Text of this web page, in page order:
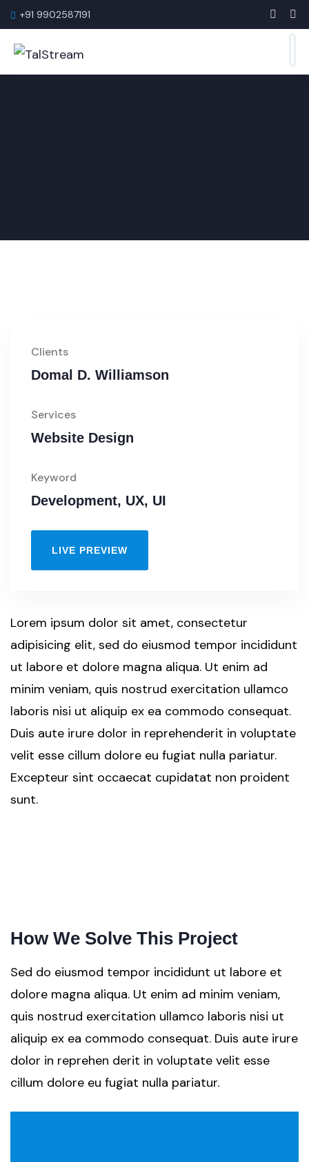
+91 9902587191
Clients
Domal D. Williamson
Services
Website Design
Keyword
Development, UX, UI
LIVE PREVIEW
Lorem ipsum dolor sit amet, consectetur
adipisicing elit, sed do eiusmod tempor incididunt
ut labore et dolore magna aliqua. Ut enim ad
minim veniam, quis nostrud exercitation ullamco
laboris nisi ut aliquip ex ea commodo consequat.
Duis aute irure dolor in reprehenderit in voluptate
velit esse cillum dolore eu fugiat nulla pariatur.
Excepteur sint occaecat cupidatat non proident
sunt.
How We Solve This Project
Sed do eiusmod tempor incididunt ut labore et
dolore magna aliqua. Ut enim ad minim veniam,
quis nostrud exercitation ullamco laboris nisi ut
aliquip ex ea commodo consequat. Duis aute irure
dolor in reprehen derit in voluptate velit esse
cillum dolore eu fugiat nulla pariatur.